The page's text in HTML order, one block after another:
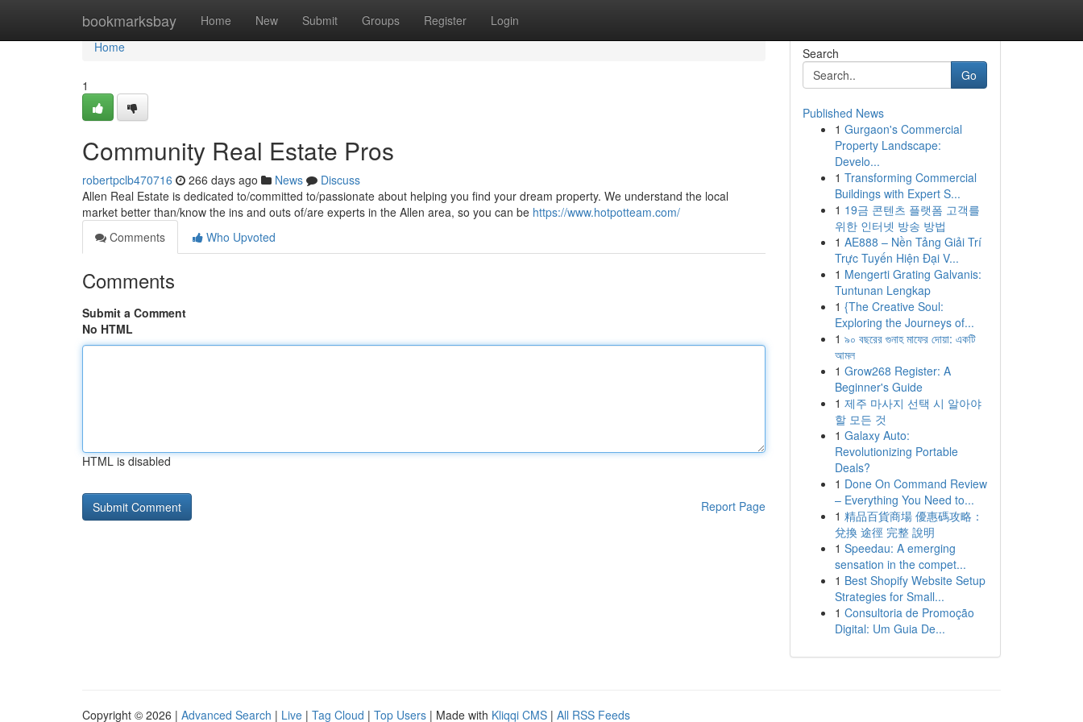
bookmarksbay Home New Submit Groups Register Login
Home
Home
1
Community Real Estate Pros
robertpclb470716 266 days ago News
Discuss
Allen Real Estate is dedicated to/committed to/passionate about helping you find your dream property. We understand the local
market better than/know the ins and outs of/are experts in the Allen area, so you can be https://www.hotpotteam.com/
Comments
Who Upvoted
Comments
Submit a Comment
No HTML
HTML is disabled
Report Page
Search
Go
Published News
1 Gurgaon's Commercial
Property Landscape:
Develo...
1 Transforming Commercial
Buildings with Expert S...
1 19금 콘텐츠 플랫폼 고객를
위한 인터넷 방송 방법
1 AE888 – Nền Tảng Giải Trí
Trực Tuyến Hiện Đại V...
1 Mengerti Grating Galvanis:
Tuntunan Lengkap
1 {The Creative Soul:
Exploring the Journeys of...
1 ৯০ বছরের গুনাহ মাফের দোয়া: একটি
আমল
1 Grow268 Register: A
Beginner's Guide
1 제주 마사지 선택 시 알아야
할 모든 것
1 Galaxy Auto:
Revolutionizing Portable
Deals?
1 Done On Command Review
– Everything You Need to...
1 精品百貨商場 優惠碼攻略：
兌換 途徑 完整 說明
1 Speedau: A emerging
sensation in the compet...
1 Best Shopify Website Setup
Strategies for Small...
1 Consultoria de Promoção
Digital: Um Guia De...
Copyright © 2026 | Advanced Search | Live | Tag Cloud | Top Users | Made with Kliqqi CMS | All RSS Feeds